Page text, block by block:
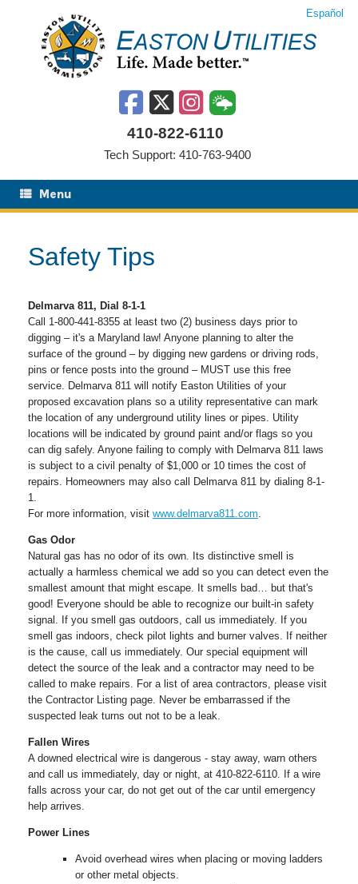
Español
410-822-6110
Tech Support: 410-763-9400
Menu
Safety Tips
Delmarva 811, Dial 8-1-1
Call 1-800-441-8355 at least two (2) business days prior to
digging – it's a Maryland law! Anyone planning to alter the
surface of the ground – by digging new gardens or driving rods,
pins or fence posts into the ground – MUST use this free
service. Delmarva 811 will notify Easton Utilities of your
proposed excavation plans so a utility representative can mark
the location of any underground utility lines or pipes. Utility
locations will be indicated by ground paint and/or flags so you
can dig safely. Anyone failing to comply with Delmarva 811 laws
is subject to a civil penalty of $1,000 or 10 times the cost of
repairs. Homeowners may also call Delmarva 811 by dialing 8-1-
1.
For more information, visit www.delmarva811.com.
Gas Odor
Natural gas has no odor of its own. Its distinctive smell is
actually a harmless chemical we add so you can detect even the
smallest amount that might escape. It smells bad… but that's
good! Everyone should be able to recognize our built-in safety
signal. If you smell gas outdoors, call us immediately. If you
smell gas indoors, check pilot lights and burner valves. If neither
is the cause, call us immediately. Our special equipment will
detect the source of the leak and a contractor may need to be
called to make repairs. For a list of area contractors, please visit
the Contractor Listing page. Never be embarrassed if the
suspected leak turns out not to be a leak.
Fallen Wires
A downed electrical wire is dangerous - stay away, warn others
and call us immediately, day or night, at 410-822-6110. If a wire
falls across your car, do not get out of the car until emergency
help arrives.
Power Lines
Avoid overhead wires when placing or moving ladders
or other metal objects.